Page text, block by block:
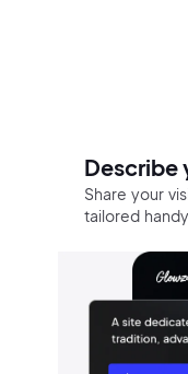
Describe
Share your
tailored